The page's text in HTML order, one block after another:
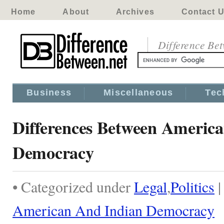
Home About Archives Contact
Difference
Business Miscellaneous
Differences Between
Democracy
• Categorized underLegal,Politics |
American And Indian Democracy